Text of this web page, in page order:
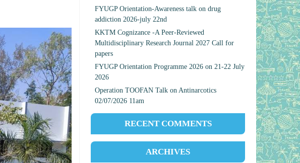
FYUGP Orientation-Awareness talk on drug
addiction 2026-july 22nd
KKTM Cognizance -A Peer-Reviewed
Multidisciplinary Research Journal 2027 Call for
papers
FYUGP Orientation Programme 2026 on 21-22 July
2026
Operation TOOFAN Talk on Antinarcotics
02/07/2026 11am
RECENT COMMENTS
ARCHIVES